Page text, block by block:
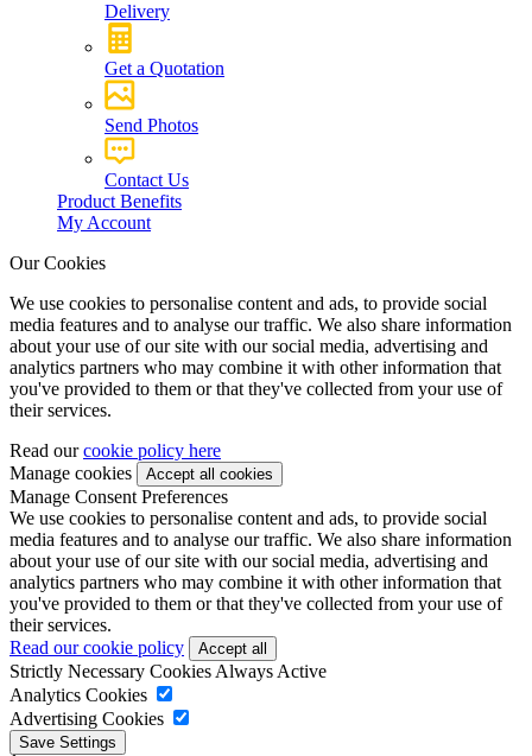
Delivery
Get a Quotation
Send Photos
Contact Us
Product Benefits
My Account
Our Cookies
We use cookies to personalise content and ads, to provide social
media features and to analyse our traffic. We also share information
about your use of our site with our social media, advertising and
analytics partners who may combine it with other information that
you've provided to them or that they've collected from your use of
their services.
Read ourcookie policy here
Manage cookies
Manage Consent Preferences
We use cookies to personalise content and ads, to provide social
media features and to analyse our traffic. We also share information
about your use of our site with our social media, advertising and
analytics partners who may combine it with other information that
you've provided to them or that they've collected from your use of
their services.
Read our cookie policy
Strictly Necessary Cookies Always Active
Analytics Cookies
Advertising Cookies